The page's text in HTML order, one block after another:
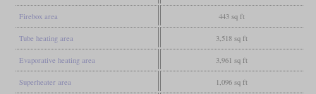
Firebox area 443 sq ft
Tube heating area 3,518 sq ft
Evaporative heating area 3,961 sq ft
Superheater area 1,096 sq ft